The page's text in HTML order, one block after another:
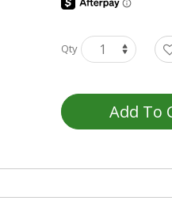
Qty
Add To